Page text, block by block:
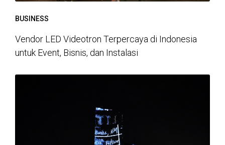
BUSINESS
Vendor LED Videotron Terpercaya di Indonesia
untuk Event, Bisnis, dan Instalasi